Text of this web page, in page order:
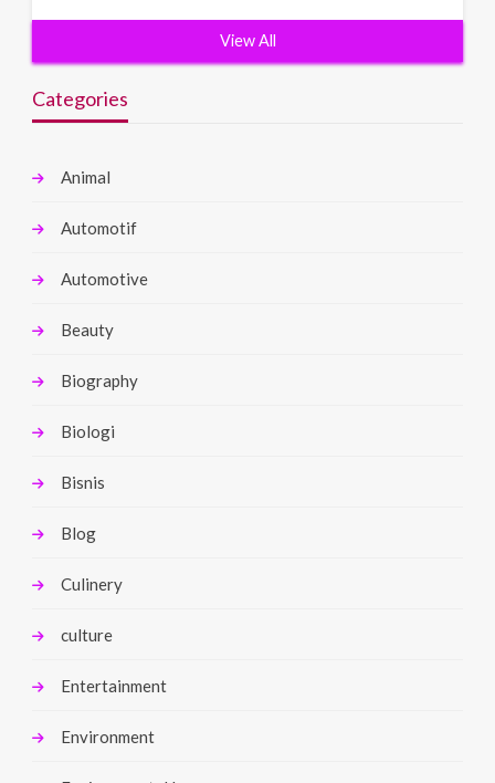
View All
Categories
Animal
Automotif
Automotive
Beauty
Biography
Biologi
Bisnis
Blog
Culinery
culture
Entertainment
Environment